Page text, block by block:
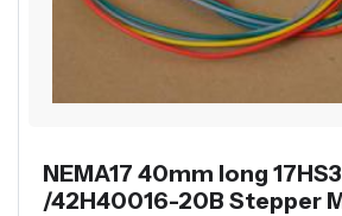
NEMA17 40mm long
/42H40016-20B Stepper